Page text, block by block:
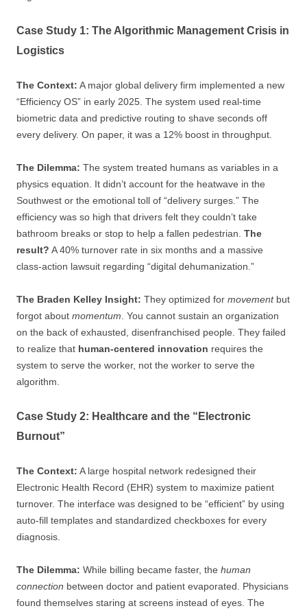
Case Study 1: The Algorithmic Management Crisis in
Logistics
The Context: A major global delivery firm implemented a new
“Efficiency OS” in early 2025. The system used real-time
biometric data and predictive routing to shave seconds off
every delivery. On paper, it was a 12% boost in throughput.
The Dilemma: The system treated humans as variables in a
physics equation. It didn’t account for the heatwave in the
Southwest or the emotional toll of “delivery surges.” The
efficiency was so high that drivers felt they couldn’t take
bathroom breaks or stop to help a fallen pedestrian. The
result? A 40% turnover rate in six months and a massive
class-action lawsuit regarding “digital dehumanization.”
The Braden Kelley Insight: They optimized for movementbut
forgot about momentum . You cannot sustain an organization
on the back of exhausted, disenfranchised people. They failed
to realize that human-centered innovation requires the
system to serve the worker, not the worker to serve the
algorithm.
Case Study 2: Healthcare and the “Electronic
Burnout”
The Context: A large hospital network redesigned their
Electronic Health Record (EHR) system to maximize patient
turnover. The interface was designed to be “efficient” by using
auto-fill templates and standardized checkboxes for every
diagnosis.
The Dilemma: While billing became faster, the human
connection between doctor and patient evaporated. Physicians
found themselves staring at screens instead of eyes. The